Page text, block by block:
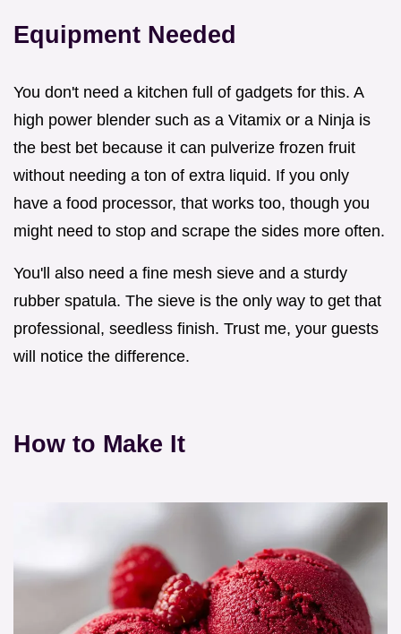
Equipment Needed
You don't need a kitchen full of gadgets for this. A
high power blender such as a Vitamix or a Ninja is
the best bet because it can pulverize frozen fruit
without needing a ton of extra liquid. If you only
have a food processor, that works too, though you
might need to stop and scrape the sides more often.
You'll also need a fine mesh sieve and a sturdy
rubber spatula. The sieve is the only way to get that
professional, seedless finish. Trust me, your guests
will notice the difference.
How to Make It